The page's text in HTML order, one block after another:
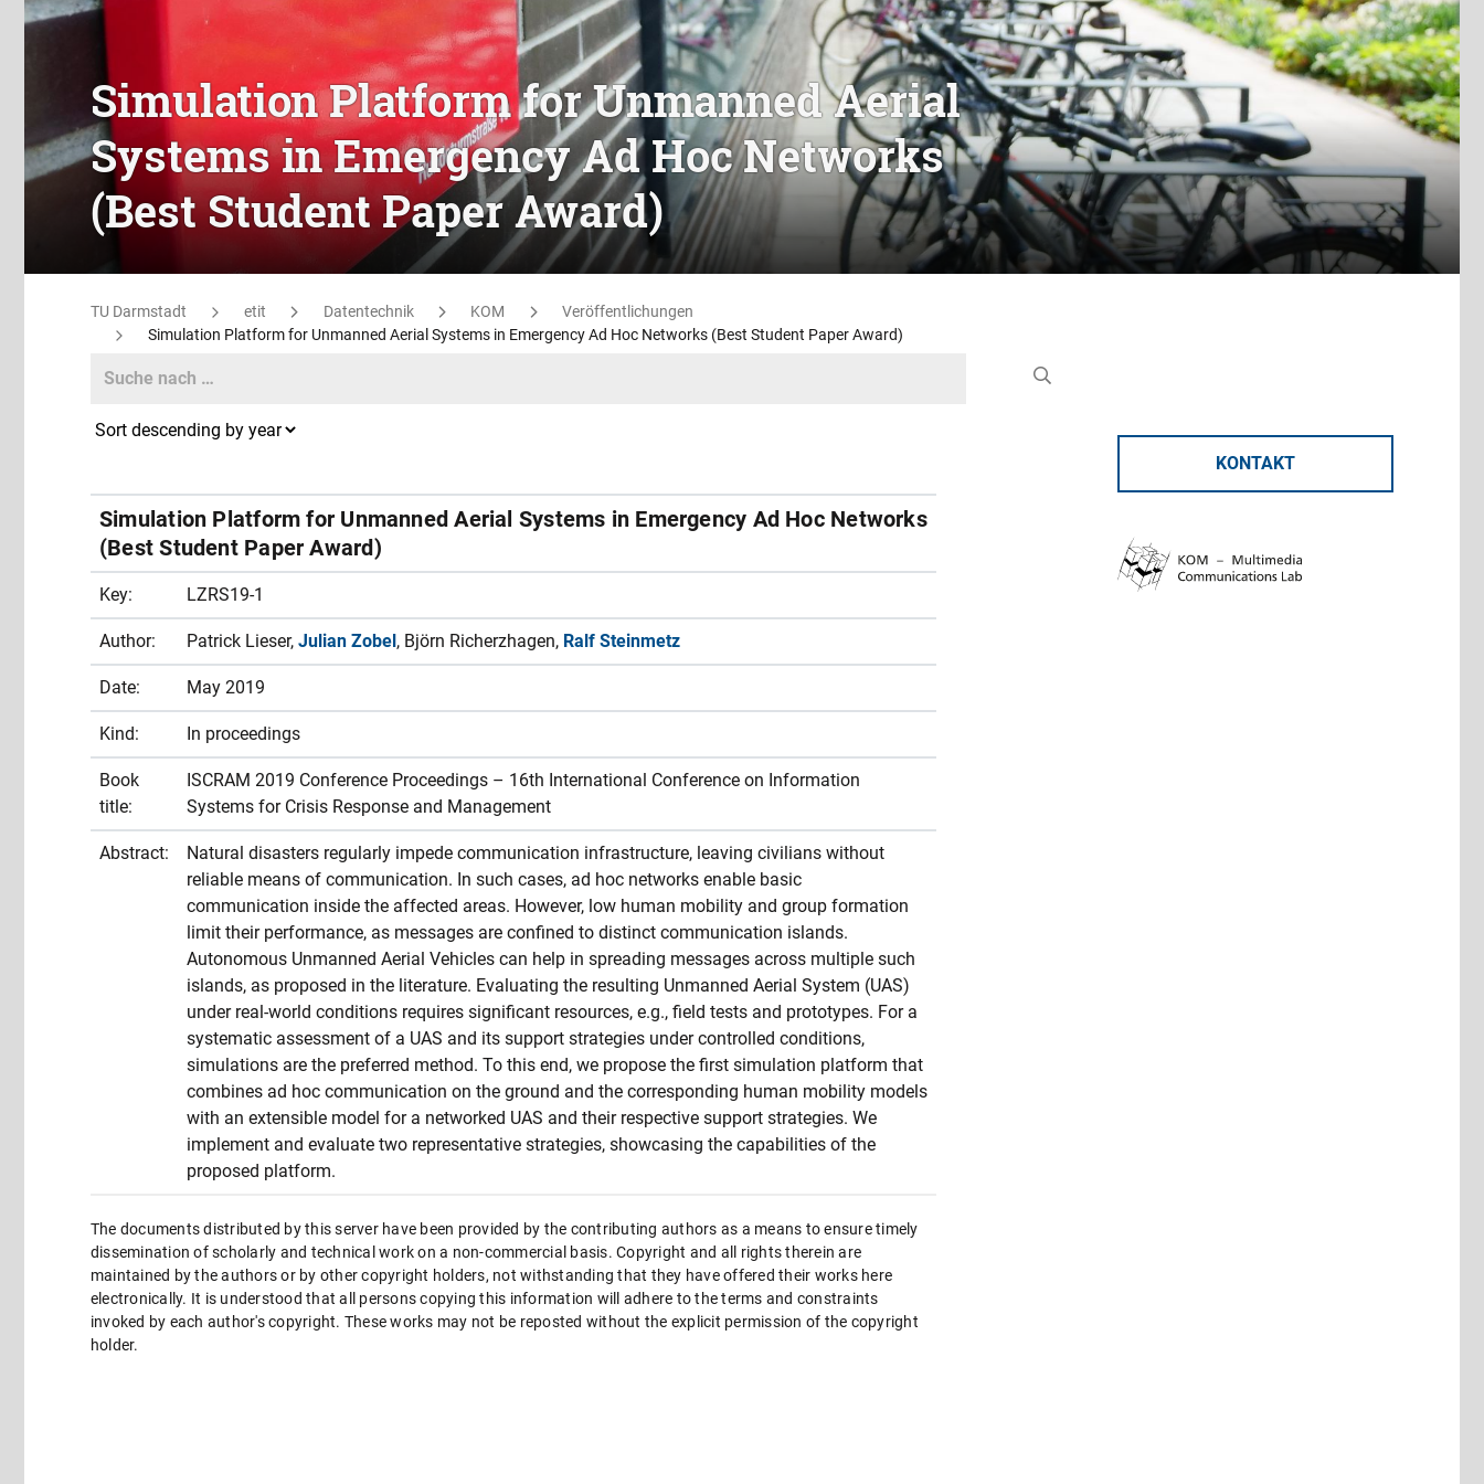
Simulation Platform for Unmanned Aerial
Systems in Emergency Ad Hoc Networks
(Best Student Paper Award)
TU Darmstadt etit Datentechnik KOM
Veröffentlichungen
Simulation Platform for Unmanned Aerial Systems in Emergency Ad Hoc Networks (Best Student Paper Award)
KONTAKT
Search
Simulation Platform for Unmanned Aerial Systems in Emergency Ad Hoc Networks
(Best Student Paper Award)
Key: LZRS19-1
Author: Patrick Lieser, Julian Zobel, Björn Richerzhagen, Ralf Steinmetz
Date: May 2019
Kind: In proceedings
Book
title:
ISCRAM 2019 Conference Proceedings – 16th International Conference on Information
Systems for Crisis Response and Management
Abstract:
Natural disasters regularly impede communication infrastructure, leaving civilians without
reliable means of communication. In such cases, ad hoc networks enable basic
communication inside the affected areas. However, low human mobility and group formation
limit their performance, as messages are confined to distinct communication islands.
Autonomous Unmanned Aerial Vehicles can help in spreading messages across multiple such
islands, as proposed in the literature. Evaluating the resulting Unmanned Aerial System (UAS)
under real-world conditions requires significant resources, e.g., field tests and prototypes. For a
systematic assessment of a UAS and its support strategies under controlled conditions,
simulations are the preferred method. To this end, we propose the first simulation platform that
combines ad hoc communication on the ground and the corresponding human mobility models
with an extensible model for a networked UAS and their respective support strategies. We
implement and evaluate two representative strategies, showcasing the capabilities of the
proposed platform.
The documents distributed by this server have been provided by the contributing authors as a means to ensure timely
dissemination of scholarly and technical work on a non-commercial basis. Copyright and all rights therein are
maintained by the authors or by other copyright holders, not withstanding that they have offered their works here
electronically. It is understood that all persons copying this information will adhere to the terms and constraints
invoked by each author's copyright. These works may not be reposted without the explicit permission of the copyright
holder.